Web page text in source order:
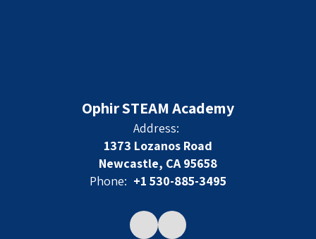
Ophir STEAM Academy
Address:
1373 Lozanos Road
Newcastle, CA 95658
Phone: +1 530-885-3495